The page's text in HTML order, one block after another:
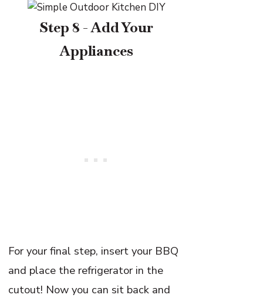
Step 8 - Add Your
Appliances
For your final step, insert your BBQ
and place the refrigerator in the
cutout! Now you can sit back and